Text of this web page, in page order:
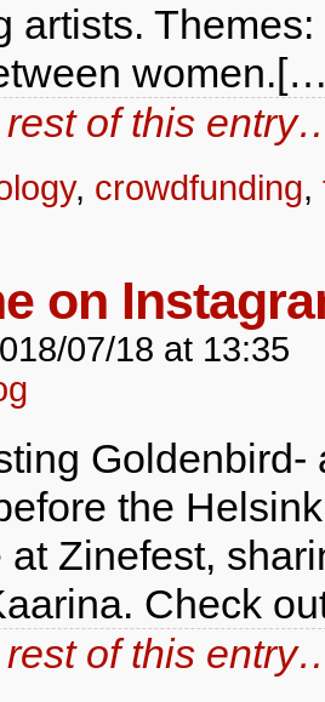
artists.
rest of this
, crowdfunding,
on
07/18 at 13:35
the
Zinefest,
Check
rest of this